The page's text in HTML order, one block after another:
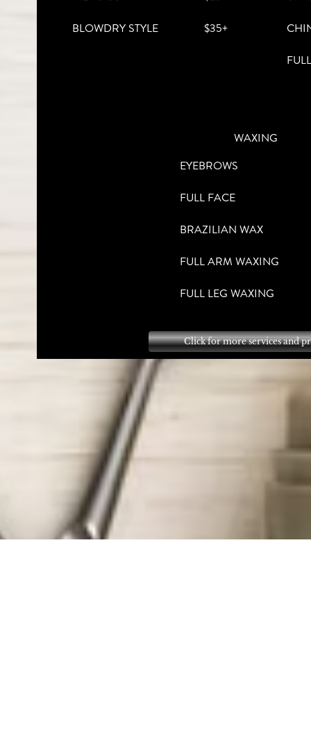
BLOWDRY STYLE
$35+
WAXING
EYEBROWS
FULL FACE
BRAZILIAN WAX
FULL ARM WAXING
FULL LEG WAXING
Click for more services and